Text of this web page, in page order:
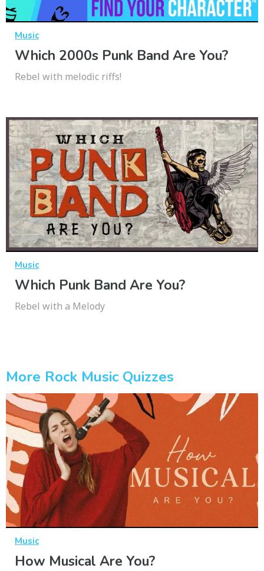
Music
Which 2000s Punk Band Are You?
Rebel with melodic riffs!
Music
Which Punk Band Are You?
Rebel with a Melody
More Rock Music Quizzes
Music
How Musical Are You?